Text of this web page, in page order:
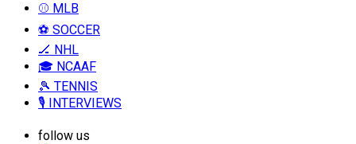
⚾ MLB
⚽ SOCCER
🏒 NHL
🎓 NCAAF
🎾 TENNIS
🎙️ INTERVIEWS
follow us